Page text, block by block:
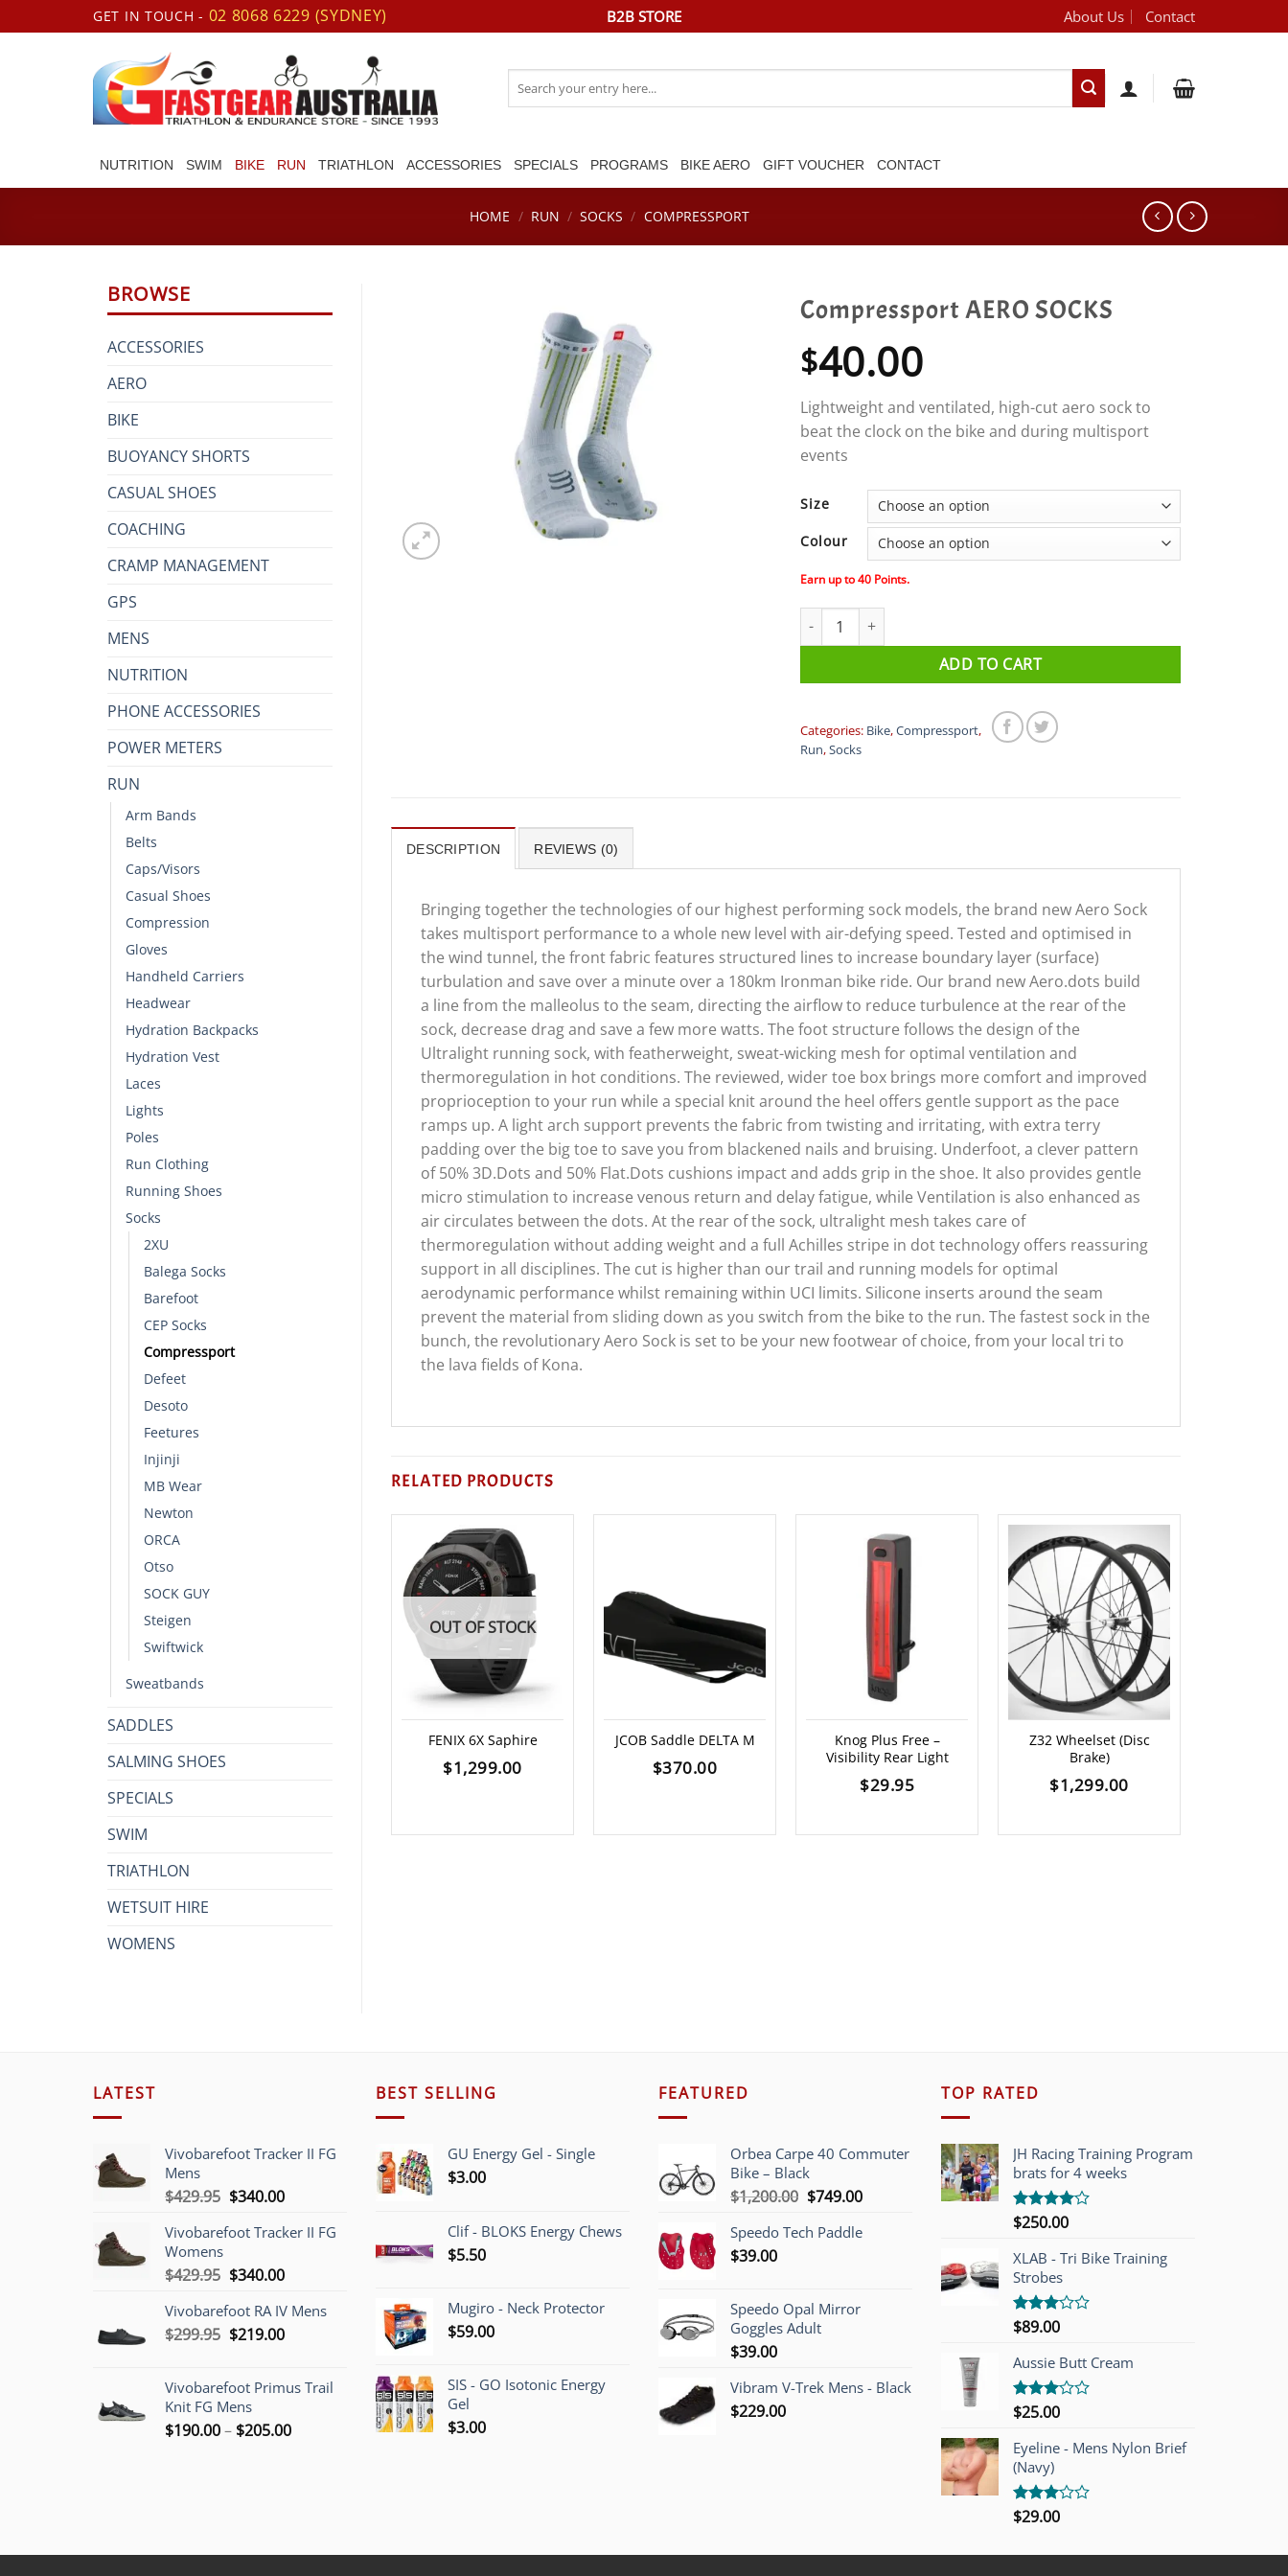
to
GET IN TOUCH - 02 8068 6229 (SYDNEY) B2B STORE About Us Contact
for:
NUTRITION SWIM BIKE RUN TRIATHLON ACCESSORIES SPECIALS PROGRAMS BIKE AERO GIFT VOUCHER CONTACT
HOME / RUN / SOCKS / COMPRESSPORT
BROWSE
ACCESSORIES
AERO
BIKE
BUOYANCY SHORTS
CASUAL SHOES
COACHING
CRAMP MANAGEMENT
GPS
MENS
NUTRITION
PHONE ACCESSORIES
POWER METERS
RUN
Arm Bands
Belts
Caps/Visors
Casual Shoes
Compression
Gloves
Handheld Carriers
Headwear
Hydration Backpacks
Hydration Vest
Laces
Lights
Poles
Run Clothing
Running Shoes
Socks
2XU
Balega Socks
Barefoot
CEP Socks
Compressport
Defeet
Desoto
Feetures
Injinji
MB Wear
Newton
ORCA
Otso
SOCK GUY
Steigen
Swiftwick
Sweatbands
SADDLES
SALMING SHOES
SPECIALS
SWIM
TRIATHLON
WETSUIT HIRE
WOMENS
Compressport AERO SOCKS
$40.00
Lightweight and ventilated, high-cut aero sock to
beat the clock on the bike and during multisport
events
Size
Colour
Earn up to40 Points.
Compressport AERO SOCKS quantity
ADD TO CART
Categories: Bike,Compressport,
Run,Socks
DESCRIPTION REVIEWS (0)
Bringing together the technologies of our highest performing sock models, the brand new Aero Sock
takes multisport performance to a whole new level with air-defying speed. Tested and optimised in
the wind tunnel, the front fabric features structured lines to increase boundary layer (surface)
turbulation and save over a minute over a 180km Ironman bike ride. Our brand new Aero.dots build
a line from the malleolus to the seam, directing the airflow to reduce turbulence at the rear of the
sock, decrease drag and save a few more watts. The foot structure follows the design of the
Ultralight running sock, with featherweight, sweat-wicking mesh for optimal ventilation and
thermoregulation in hot conditions. The reviewed, wider toe box brings more comfort and improved
proprioception to your run while a special knit around the heel offers gentle support as the pace
ramps up. A light arch support prevents the fabric from twisting and irritating, with extra terry
padding over the big toe to save you from blackened nails and bruising. Underfoot, a clever pattern
of 50% 3D.Dots and 50% Flat.Dots cushions impact and adds grip in the shoe. It also provides gentle
micro stimulation to increase venous return and delay fatigue, while Ventilation is also enhanced as
air circulates between the dots. At the rear of the sock, ultralight mesh takes care of
thermoregulation without adding weight and a full Achilles stripe in dot technology offers reassuring
support in all disciplines. The cut is higher than our trail and running models for optimal
aerodynamic performance whilst remaining within UCI limits. Silicone inserts around the seam
prevent the material from sliding down as you switch from the bike to the run. The fastest sock in the
bunch, the revolutionary Aero Sock is set to be your new footwear of choice, from your local tri to
the lava fields of Kona.
RELATED PRODUCTS
OUT OF STOCK
FENIX 6X Saphire
$1,299.00
JCOB Saddle DELTA M
$370.00
Knog Plus Free –
Visibility Rear Light
$29.95
Z32 Wheelset (Disc
Brake)
$1,299.00
LATEST
Vivobarefoot Tracker II FG
Mens
$429.95 Original
was:
$340.00Current
is:
Vivobarefoot Tracker II FG
Womens
$429.95 Original
was:
$429.95.
$340.00Current
is:
$340.00.
Vivobarefoot RA IV Mens
$299.95 Original
$299.95.
$219.00Current
$219.00.
Vivobarefoot Primus Trail
Knit FG Mens
$190.00– $205.00Price
BEST SELLING
GU Energy Gel - Single
$3.00
Clif - BLOKS Energy Chews
$5.50
Mugiro - Neck Protector
$59.00
SIS - GO Isotonic Energy
Gel
$3.00
FEATURED
Orbea Carpe 40 Commuter
Bike – Black
$1,200.00 Original
was:
$749.00Current
is:
Speedo Tech Paddle
$39.00
Speedo Opal Mirror
Goggles Adult
$39.00
Vibram V-Trek Mens - Black
$229.00
TOP RATED
JH Racing Training Program
brats for 4 weeks
Rated
of 5
$250.00
XLAB - Tri Bike Training
Strobes
Rated
out of
5
$89.00
Aussie Butt Cream
Rated
out of
5
$25.00
Eyeline - Mens Nylon Brief
(Navy)
Rated
5
$29.00